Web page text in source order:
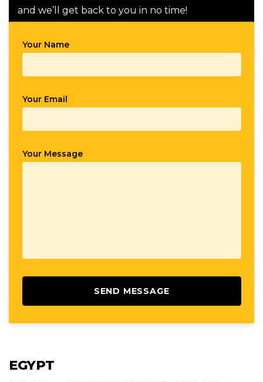
and we’ll get back to you in no time!
Your Name
Your Email
Your Message
EGYPT